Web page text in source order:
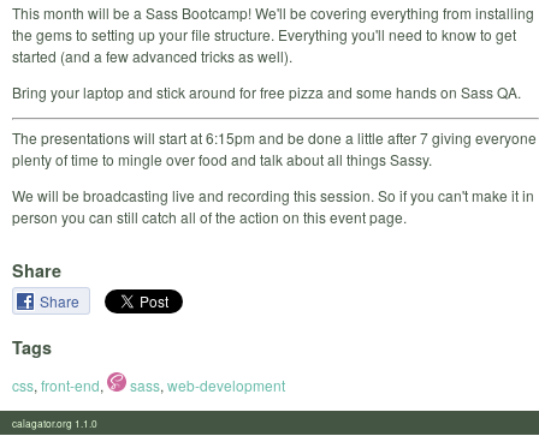
This month will be a Sass Bootcamp! We'll be covering everything from installing
the gems to setting up your file structure. Everything you'll need to know to get
started (and a few advanced tricks as well).
Bring your laptop and stick around for free pizza and some hands on Sass QA.
The presentations will start at 6:15pm and be done a little after 7 giving everyone
plenty of time to mingle over food and talk about all things Sassy.
We will be broadcasting live and recording this session. So if you can't make it in
person you can still catch all of the action on this event page.
Share
Share
Tags
css, front-end, sass, web-development
calagator.org 1.1.0